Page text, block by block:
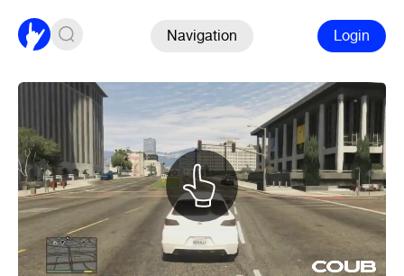
Navigation Login